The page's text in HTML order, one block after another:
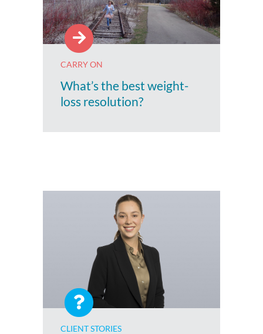
CARRY ON
What’s the best weight-
loss resolution?
CLIENT STORIES